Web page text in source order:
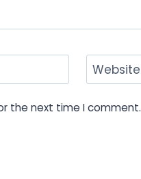
Website
the next time I comment.